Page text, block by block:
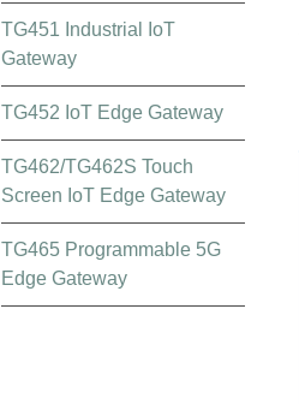
TG451 Industrial IoT
Gateway
TG452 IoT Edge Gateway
TG462/TG462S Touch
Screen IoT Edge Gateway
TG465 Programmable 5G
Edge Gateway